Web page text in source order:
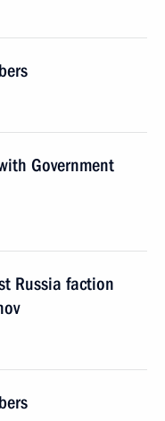
Government
Russia faction